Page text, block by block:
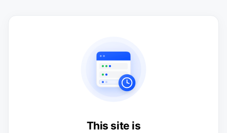
This site is